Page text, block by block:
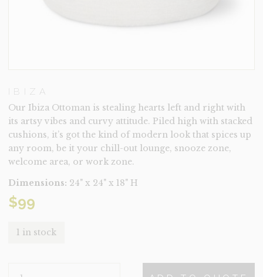
IBIZA
Our Ibiza Ottoman is stealing hearts left and right with
its artsy vibes and curvy attitude. Piled high with stacked
cushions, it’s got the kind of modern look that spices up
any room, be it your chill-out lounge, snooze zone,
welcome area, or work zone.
Dimensions: 24" x 24" x 18" H
$99
1 in stock